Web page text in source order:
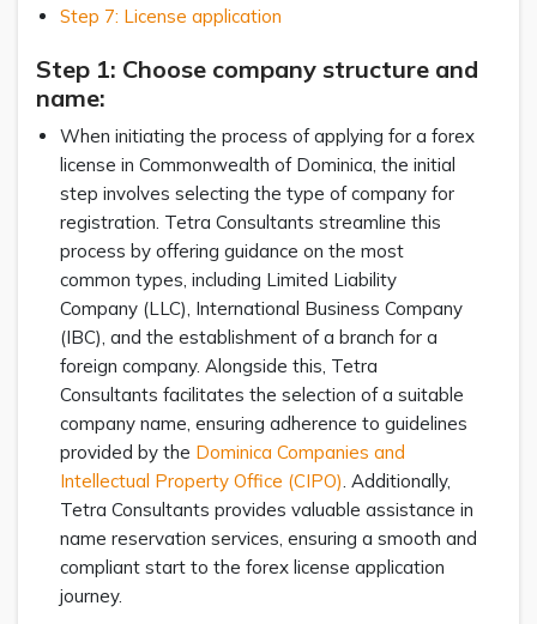
Step 7: License application
Step 1: Choose company structure and
name:
When initiating the process of applying for a forex
license in Commonwealth of Dominica, the initial
step involves selecting the type of company for
registration. Tetra Consultants streamline this
process by offering guidance on the most
common types, including Limited Liability
Company (LLC), International Business Company
(IBC), and the establishment of a branch for a
foreign company. Alongside this, Tetra
Consultants facilitates the selection of a suitable
company name, ensuring adherence to guidelines
provided by the Dominica Companies and
Intellectual Property Office (CIPO). Additionally,
Tetra Consultants provides valuable assistance in
name reservation services, ensuring a smooth and
compliant start to the forex license application
journey.